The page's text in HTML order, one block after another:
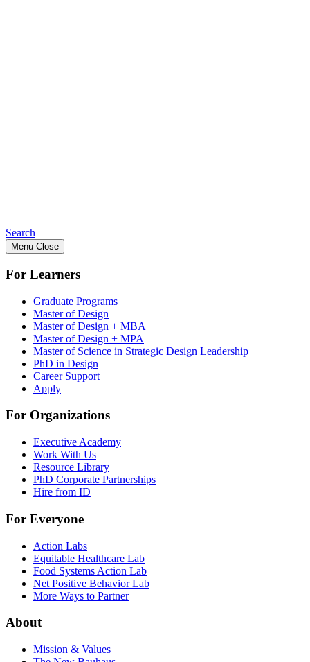
Search
Menu Close
For Learners
Graduate Programs
Master of Design
Master of Design + MBA
Master of Design + MPA
Master of Science in Strategic Design Leadership
PhD in Design
Career Support
Apply
For Organizations
Executive Academy
Work With Us
Resource Library
PhD Corporate Partnerships
Hire from ID
For Everyone
Action Labs
Equitable Healthcare Lab
Food Systems Action Lab
Net Positive Behavior Lab
More Ways to Partner
About
Mission & Values